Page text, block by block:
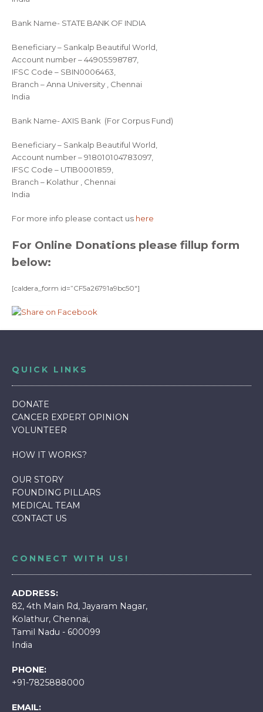
Bank Name- STATE BANK OF INDIA
Beneficiary – Sankalp Beautiful World,
Account number – 44905598787,
IFSC Code – SBIN0006463,
Branch – Anna University , Chennai
India
Bank Name- AXIS Bank (For Corpus Fund)
Beneficiary – Sankalp Beautiful World,
Account number – 918010104783097,
IFSC Code – UTIB0001859,
Branch – Kolathur , Chennai
India
For more info please contact us here
For Online Donations please fillup form
below:
[caldera_form id=”CF5a26791a9bc50″]
QUICK LINKS
DONATE
CANCER EXPERT OPINION
VOLUNTEER
HOW IT WORKS?
OUR STORY
FOUNDING PILLARS
MEDICAL TEAM
CONTACT US
CONNECT WITH US!
ADDRESS:
82, 4th Main Rd, Jayaram Nagar,
Kolathur, Chennai,
Tamil Nadu - 600099
India
PHONE:
+91-7825888000
EMAIL: